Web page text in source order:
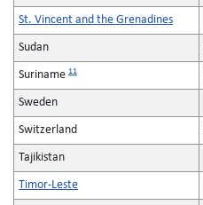
St. Vincent and the Grenadines
Sudan
Suriname 11
Sweden
Switzerland
Tajikistan
Timor-Leste